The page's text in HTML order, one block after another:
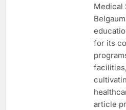
Medical
for its
article